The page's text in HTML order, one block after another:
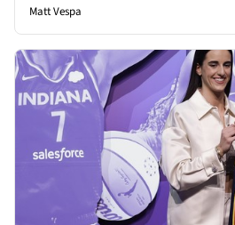
Matt Vespa